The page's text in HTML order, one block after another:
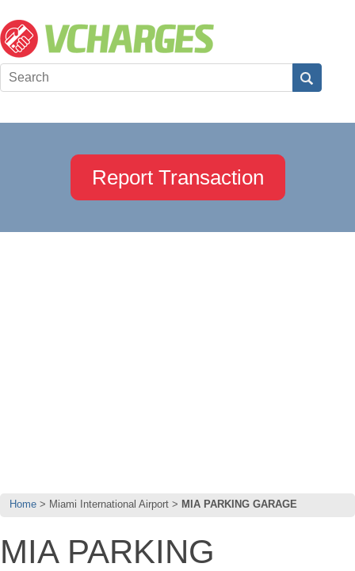
Report Transaction
Home Miami International Airport MIA PARKING GARAGE
MIA PARKING